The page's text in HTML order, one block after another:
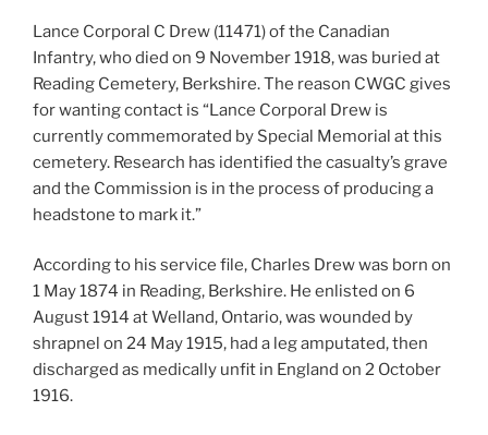
Lance Corporal C Drew (11471) of the Canadian
Infantry, who died on 9 November 1918, was buried at
Reading Cemetery, Berkshire. The reason CWGC gives
for wanting contact is “Lance Corporal Drew is
currently commemorated by Special Memorial at this
cemetery. Research has identified the casualty’s grave
and the Commission is in the process of producing a
headstone to mark it.”
According to his service file, Charles Drew was born on
1 May 1874 in Reading, Berkshire. He enlisted on 6
August 1914 at Welland, Ontario, was wounded by
shrapnel on 24 May 1915, had a leg amputated, then
discharged as medically unfit in England on 2 October
1916.